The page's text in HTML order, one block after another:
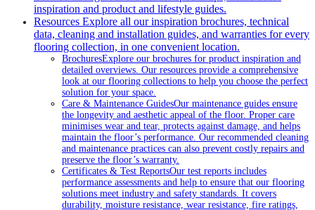
inspiration and product and lifestyle guides.
Resources Explore all our inspiration brochures, technical
data, cleaning and installation guides, and warranties for every
flooring collection, in one convenient location.
BrochuresExplore our brochures for product inspiration and
detailed overviews. Our resources provide a comprehensive
look at our flooring collections to help you choose the perfect
solution for your space.
Care & Maintenance GuidesOur maintenance guides ensure
the longevity and aesthetic appeal of the floor. Proper care
minimises wear and tear, protects against damage, and helps
maintain the floor’s performance. Our recommended cleaning
and maintenance practices can also prevent costly repairs and
preserve the floor’s warranty.
Certificates & Test ReportsOur test reports includes
performance assessments and help to ensure that our flooring
solutions meet industry and safety standards. It covers
durability, moisture resistance, wear resistance, fire ratings,